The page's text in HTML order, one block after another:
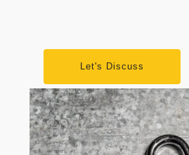
Let's Discuss